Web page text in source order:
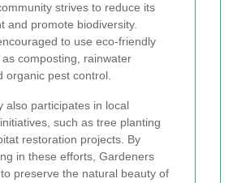
strives to reduce its
and promote biodiversity.
to use eco-friendly
composting, rainwater
organic pest control.
also participates in local
such as tree planting
restoration projects. By
in these efforts, Gardeners
preserve the natural beauty of